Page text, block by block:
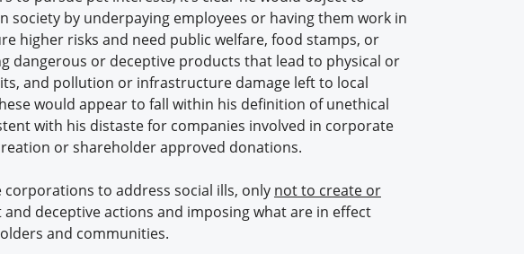
society by underpaying employees or having them work in
higher risks and need public welfare, food stamps, or
dangerous or deceptive products that lead to physical or
and pollution or infrastructure damage left to local
would appear to fall within his definition of unethical
with his distaste for companies involved in corporate
or shareholder approved donations.
to address social ills, only not to create or
deceptive actions and imposing what are in effect
and communities.